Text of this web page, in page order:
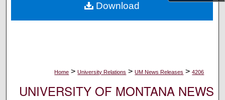
Digital Commons Network™
Home > University Relations > UM News Releases > 4206
UNIVERSITY OF MONTANA NEWS
Download